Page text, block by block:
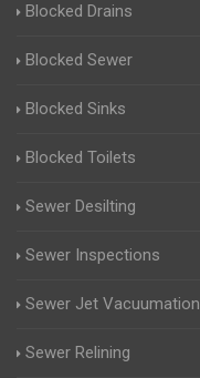
Blocked Drains
Blocked Sewer
Blocked Sinks
Blocked Toilets
Sewer Desilting
Sewer Inspections
Sewer Jet Vacuumation
Sewer Relining